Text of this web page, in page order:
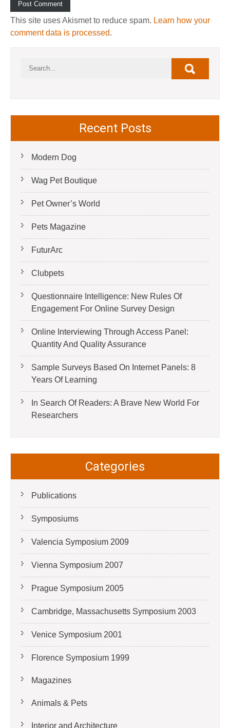
This site uses Akismet to reduce spam. Learn how your
comment data is processed.
Recent Posts
Modern Dog
Wag Pet Boutique
Pet Owner’s World
Pets Magazine
FuturArc
Clubpets
Questionnaire Intelligence: New Rules Of
Engagement For Online Survey Design
Online Interviewing Through Access Panel:
Quantity And Quality Assurance
Sample Surveys Based On Internet Panels: 8
Years Of Learning
In Search Of Readers: A Brave New World For
Researchers
Categories
Publications
Symposiums
Valencia Symposium 2009
Vienna Symposium 2007
Prague Symposium 2005
Cambridge, Massachusetts Symposium 2003
Venice Symposium 2001
Florence Symposium 1999
Magazines
Animals & Pets
Interior and Architecture